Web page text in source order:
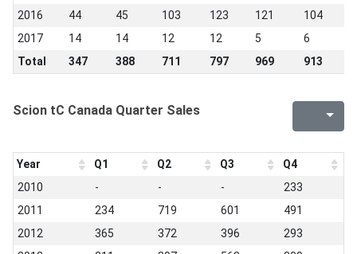
2016
44 45 103 123 121 104
2017
14 14 12 12 5 6
Total
347 388 711 797 969 913
Scion tC Canada Quarter Sales
Year Q1 Q2 Q3
Q4
2010
- - -
233
2011
234 719 601
491
2012
365 372 396
293